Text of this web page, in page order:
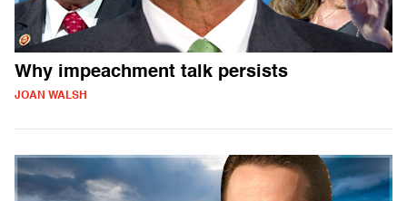
Why impeachment talk persists
JOAN WALSH